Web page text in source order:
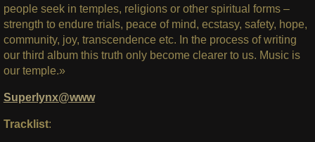
people seek in temples, religions or other spiritual forms –
strength to endure trials, peace of mind, ecstasy, safety, hope,
community, joy, transcendence etc. In the process of writing
our third album this truth only become clearer to us. Music is
our temple.»
Superlynx@www
Tracklist: